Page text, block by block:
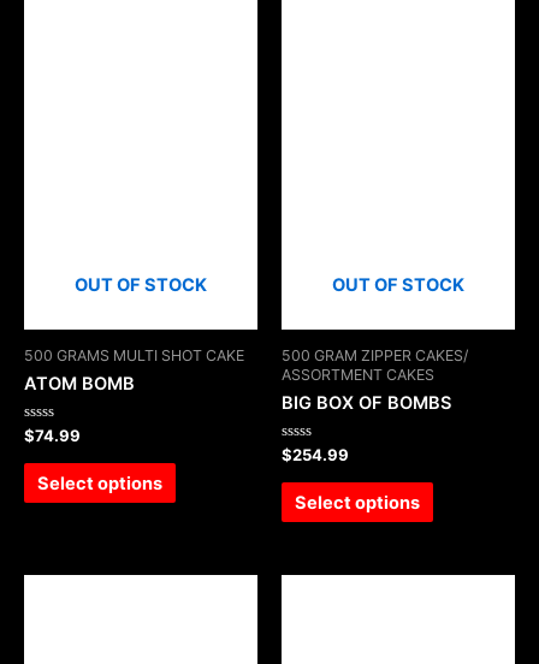
OUT OF STOCK
500 GRAMS MULTI SHOT CAKE
ATOM BOMB
Rated
0
out
$74.99
Select options
OUT OF STOCK
500 GRAM ZIPPER CAKES/
ASSORTMENT CAKES
BIG BOX OF BOMBS
Rated
0
out
$254.99
Select options